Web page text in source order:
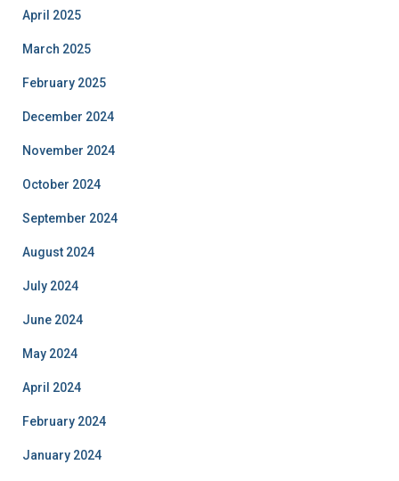
April 2025
March 2025
February 2025
December 2024
November 2024
October 2024
September 2024
August 2024
July 2024
June 2024
May 2024
April 2024
February 2024
January 2024